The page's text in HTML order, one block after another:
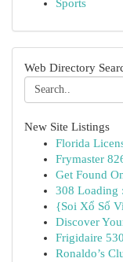
Sports
Web Directory
New Site Listings
Florida
Frymaster
Get Found
308 Loading
{Soi Xổ Số
Discover
Frigidaire
Ronaldo’s